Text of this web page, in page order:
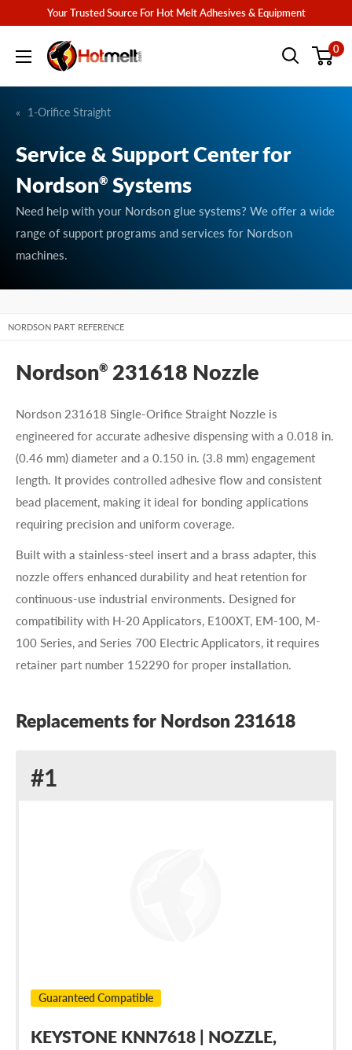
content
Your Trusted Source For Hot Melt Adhesives & Equipment
Hotmelt.com 0
1-Orifice Straight
Service & Support Center for
Nordson® Systems
Need help with your Nordson glue systems? We offer a wide
range of support programs and services for Nordson
machines.
NORDSON PART REFERENCE
Nordson® 231618 Nozzle
Nordson 231618 Single-Orifice Straight Nozzle is
engineered for accurate adhesive dispensing with a 0.018 in.
(0.46 mm) diameter and a 0.150 in. (3.8 mm) engagement
length. It provides controlled adhesive flow and consistent
bead placement, making it ideal for bonding applications
requiring precision and uniform coverage.
Built with a stainless-steel insert and a brass adapter, this
nozzle offers enhanced durability and heat retention for
continuous-use industrial environments. Designed for
compatibility with H-20 Applicators, E100XT, EM-100, M-
100 Series, and Series 700 Electric Applicators, it requires
retainer part number 152290 for proper installation.
Replacements for Nordson 231618
#1
Guaranteed Compatible
KEYSTONE KNN7618 | NOZZLE,